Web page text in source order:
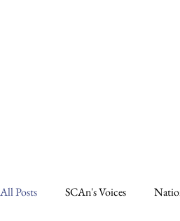
All Posts SCAn's Voices